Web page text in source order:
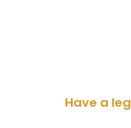
Have a